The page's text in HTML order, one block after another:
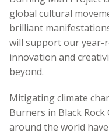
global cultural
brilliant
will support our
innovation and
beyond.
Mitigating climate
Burners in Black
around the world